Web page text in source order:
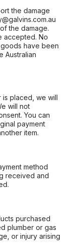
the damage
the damage.
accepted. No
have been
Australian
placed, we will
will not
You can
payment
item.
method
received and
purchased
plumber or gas
or injury arising